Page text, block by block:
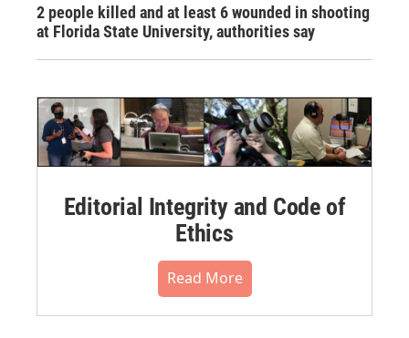
2 people killed and at least 6 wounded in shooting
at Florida State University, authorities say
Editorial Integrity and Code of
Ethics
Read More